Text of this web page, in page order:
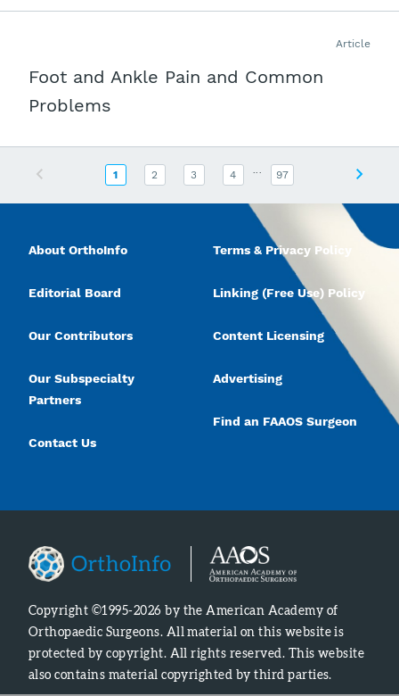
Article
Foot and Ankle Pain and Common
Problems
1 2 3 4 ... 97
About OrthoInfo
Editorial Board
Our Contributors
Our Subspecialty
Partners
Contact Us
Terms & Privacy Policy
Linking (Free Use) Policy
Content Licensing
Advertising
Find an FAAOS Surgeon
Copyright ©1995-2026 by the American Academy of
Orthopaedic Surgeons. All material on this website is
protected by copyright. All rights reserved. This website
also contains material copyrighted by third parties.